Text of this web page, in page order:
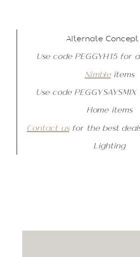
Alternate
Use code PEGGYH15 for
Nimbleitems
Use code
Home items
Contact usfor the best
Lighting